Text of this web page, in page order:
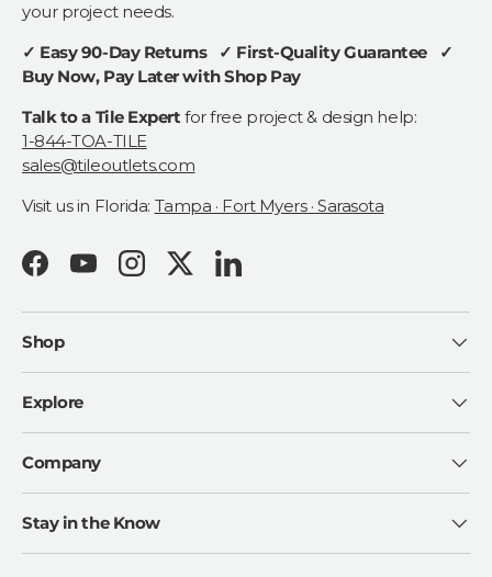
your project needs.
✓ Easy 90-Day Returns ✓ First-Quality Guarantee ✓
Buy Now, Pay Later with Shop Pay
Talk to a Tile Expert for free project & design help:
1-844-TOA-TILE
sales@tileoutlets.com
Visit us in Florida: Tampa · Fort Myers · Sarasota
FacebookYouTubeInstagramTwitterLinkedIn
Shop
Explore
Company
Stay in the Know